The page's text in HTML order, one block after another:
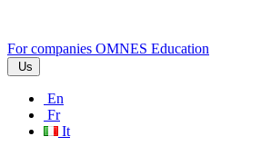
For companies OMNES Education
Us
En
Fr
It